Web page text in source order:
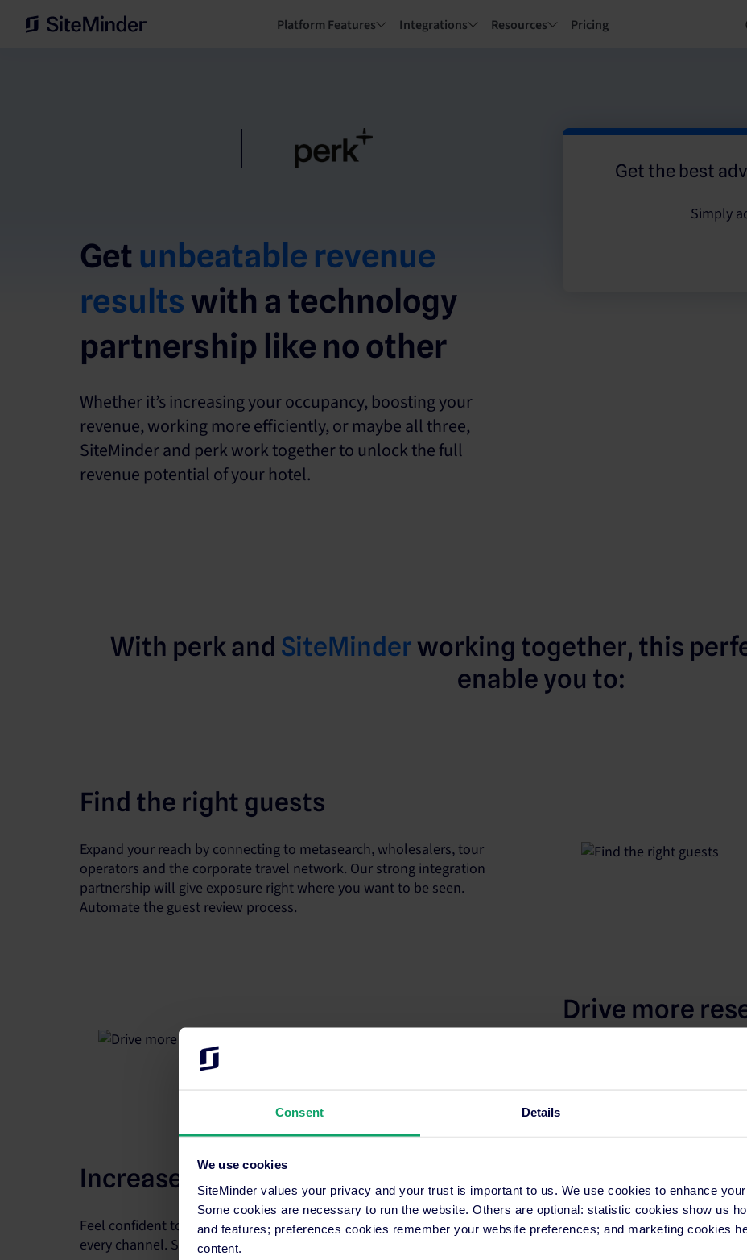
Consent Details
We use cookies
SiteMinder values your privacy and your trust is important to us. We use cookies to enhance
Some cookies are necessary to run the website. Others are optional: statistic cookies show us
and features; preferences cookies remember your website preferences; and marketing cookies
content.
Platform Features Integrations Resources Pricing
Get unbeatable revenue
resultswith a technology
partnership like no other
Whether it’s increasing your occupancy, boosting your
revenue, working more efficiently, or maybe all three,
SiteMinder and perk work together to unlock the full
revenue potential of your hotel.
Get the best
Simply
With perk and SiteMinder working together, this
enable you to:
Find the right guests
Expand your reach by connecting to metasearch, wholesalers, tour
operators and the corporate travel network. Our strong integration
partnership will give exposure right where you want to be seen.
Automate the guest review process.
Drive more
Our platform works with the
to increase your property’s
Increase room revenue
Feel confident to sell every room. Update rate plans in minutes across
every channel. Supercharge your strategy with real-time insights.